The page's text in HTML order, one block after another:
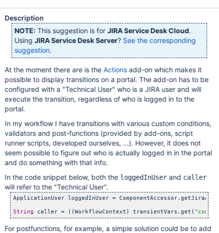
Description
NOTE: This suggestion is forJIRA Service Desk Cloud.
UsingJIRA Service Desk Server? See the corresponding
suggestion.
At the moment there are is the Actionsadd-on which makes it
possible to display transitions on a portal. The add-on has to be
configured with a "Technical User" who is a JIRA user and will
execute the transition, regardless of who is logged in to the
portal.
In my workflow I have transitions with various custom conditions,
validators and post-functions (provided by add-ons, script
runner scripts, developed ourselves, ...). However, it does not
seem possible to figure out who is actually logged in in the portal
and do something with that info.
In the code snippet below, both the loggedInUserand caller
will refer to the "Technical User".
ApplicationUser loggedInUser =
String caller = ((WorkflowContext) transientVars.get(
For postfunctions, for example, a simple solution could be to add